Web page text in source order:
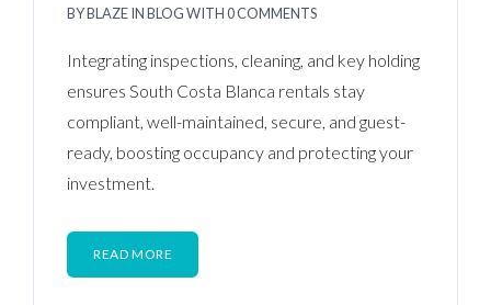
BYBLAZEINBLOGWITH0 COMMENTS
Integrating inspections, cleaning, and key holding
ensures South Costa Blanca rentals stay
compliant, well-maintained, secure, and guest-
ready, boosting occupancy and protecting your
investment.
READ MORE